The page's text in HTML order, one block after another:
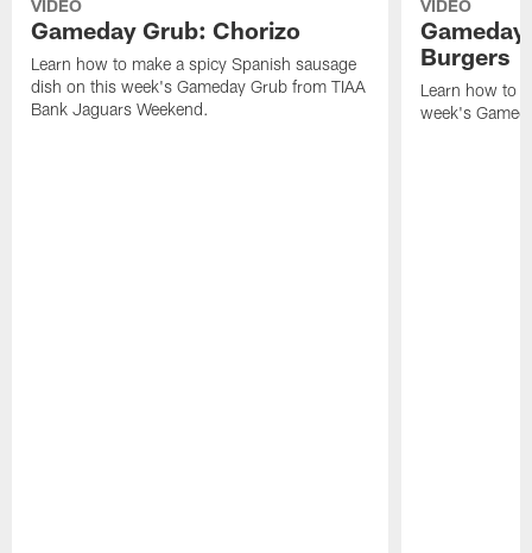
VIDEO
Gameday Grub: Chorizo
Learn how to make a spicy Spanish sausage
dish on this week's Gameday Grub from TIAA
Bank Jaguars Weekend.
VIDEO
Burgers
Learn how to
week's